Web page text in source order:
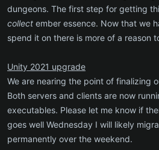
dungeons. The first step for getting
collect ember essence. Now that we
spend it on there is more of a reason
Unity 2021 upgrade
We are nearing the point of finalizing
Both servers and clients are now
executables. Please let me know if
goes well Wednesday I will likely
permanently over the weekend.